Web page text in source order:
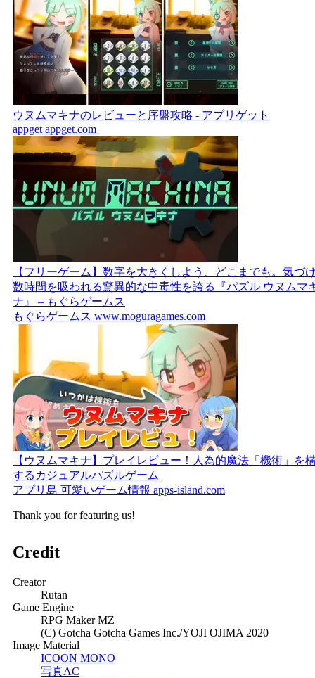
ウヌムマキナのレビューと序盤攻略 - アプリゲット
appget appget.com
【フリーゲーム】数字を大きくしよう、どこまでも。気づ
数時間を吸われる驚異的な中毒性を誇る『パズル ウヌムマ
ナ』 – もぐらゲームス
もぐらゲームス www.moguragames.com
【ウヌムマキナ】プレイレビュー！人為的魔法「機術」を
するカジュアルパズルゲーム
アプリ島 可愛いゲーム情報 apps-island.com
Thank you for featuring us!
Credit
Creator
Rutan
Game Engine
RPG Maker MZ
(C) Gotcha Gotcha Games Inc./YOJI OJIMA 2020
Image Material
ICOON MONO
写真AC